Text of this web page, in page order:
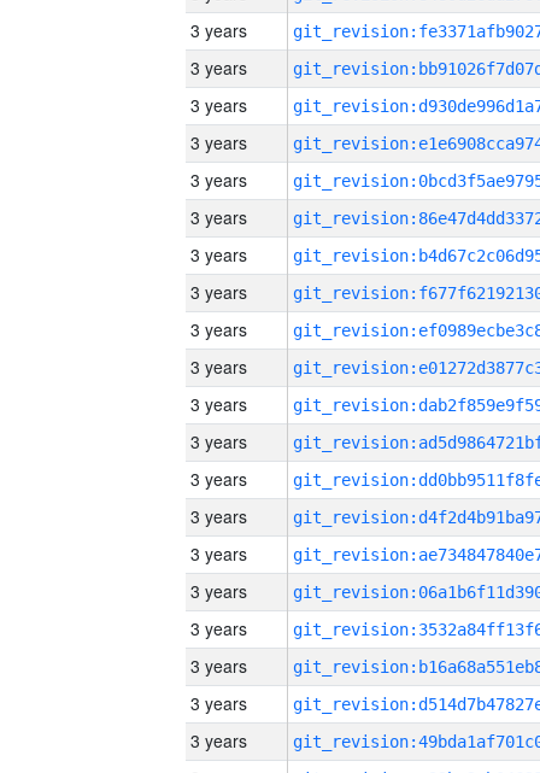
3 years
3 years
3 years
3 years
3 years
3 years
3 years
3 years
3 years
3 years
3 years
3 years
3 years
3 years
3 years
3 years
3 years
3 years
3 years
3 years